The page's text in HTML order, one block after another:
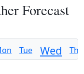
Forecast
Tue Wed Thu